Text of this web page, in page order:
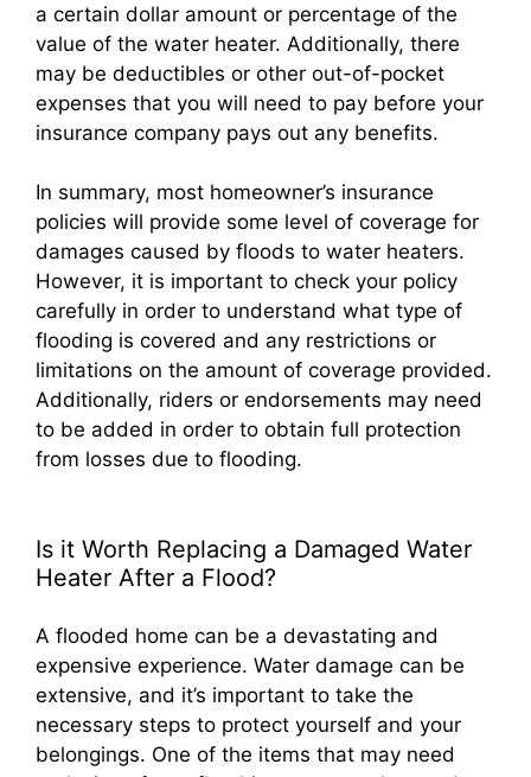
a certain dollar amount or percentage of the
value of the water heater. Additionally, there
may be deductibles or other out-of-pocket
expenses that you will need to pay before your
insurance company pays out any benefits.
In summary, most homeowner’s insurance
policies will provide some level of coverage for
damages caused by floods to water heaters.
However, it is important to check your policy
carefully in order to understand what type of
flooding is covered and any restrictions or
limitations on the amount of coverage provided.
Additionally, riders or endorsements may need
to be added in order to obtain full protection
from losses due to flooding.
Is it Worth Replacing a Damaged Water
Heater After a Flood?
A flooded home can be a devastating and
expensive experience. Water damage can be
extensive, and it’s important to take the
necessary steps to protect yourself and your
belongings. One of the items that may need